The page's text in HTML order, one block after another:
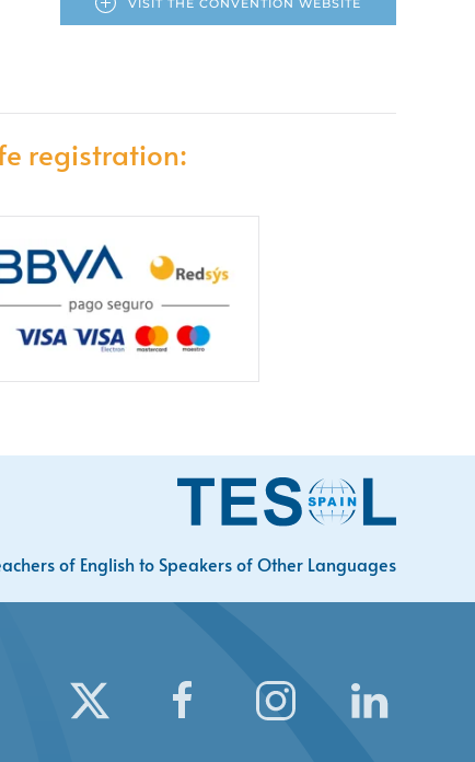
VISIT THE CONVENTION WEBSITE
registration:
of English to Speakers of Other Languages